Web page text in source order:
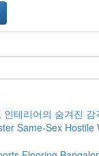
인테리어의 숨겨진
Same-Sex Hostile